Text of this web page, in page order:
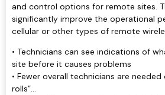
and control options for remote sites.
significantly improve the operational
cellular or other types of remote
• Technicians can see indications of
site before it causes problems
• Fewer overall technicians are
rolls”